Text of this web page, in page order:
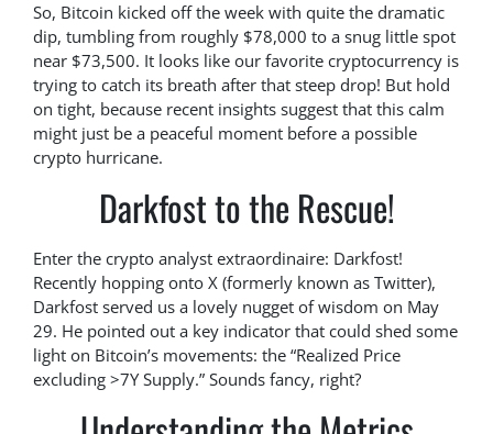
So, Bitcoin kicked off the week with quite the dramatic
dip, tumbling from roughly $78,000 to a snug little spot
near $73,500. It looks like our favorite cryptocurrency is
trying to catch its breath after that steep drop! But hold
on tight, because recent insights suggest that this calm
might just be a peaceful moment before a possible
crypto hurricane.
Darkfost to the Rescue!
Enter the crypto analyst extraordinaire: Darkfost!
Recently hopping onto X (formerly known as Twitter),
Darkfost served us a lovely nugget of wisdom on May
29. He pointed out a key indicator that could shed some
light on Bitcoin’s movements: the “Realized Price
excluding >7Y Supply.” Sounds fancy, right?